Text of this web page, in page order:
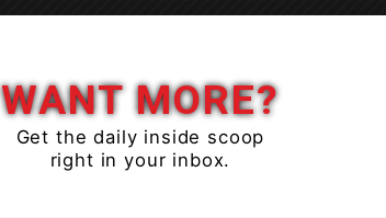
WANT MORE?
Get the daily inside scoop
right in your inbox.